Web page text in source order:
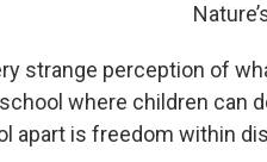
strange perception of
school where children can
apart is freedom within